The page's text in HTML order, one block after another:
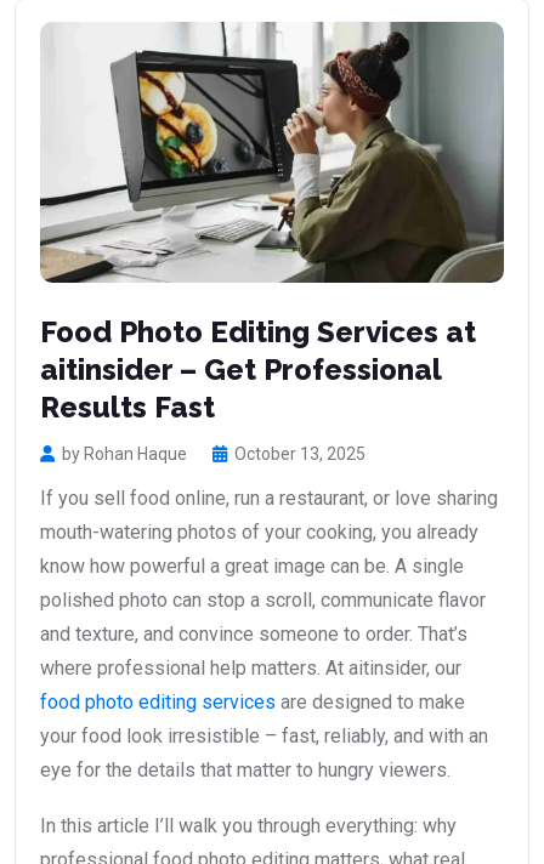
Food Photo Editing Services at
aitinsider – Get Professional
Results Fast
by Rohan Haque October 13, 2025
If you sell food online, run a restaurant, or love sharing
mouth-watering photos of your cooking, you already
know how powerful a great image can be. A single
polished photo can stop a scroll, communicate flavor
and texture, and convince someone to order. That’s
where professional help matters. At aitinsider, our
food photo editing services are designed to make
your food look irresistible – fast, reliably, and with an
eye for the details that matter to hungry viewers.
In this article I’ll walk you through everything: why
professional food photo editing matters, what real